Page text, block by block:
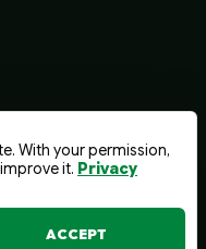
With your permission,
it. Privacy
ACCEPT